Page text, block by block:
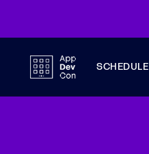
content
SCHEDULE